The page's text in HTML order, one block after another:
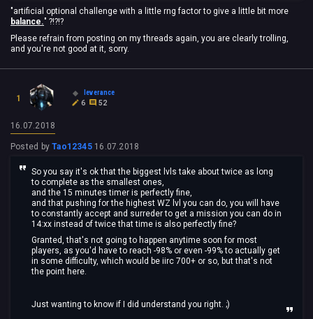
"artificial optional challenge with a little rng factor to give a little bit more
balance." ?!?!?
Please refrain from posting on my threads again, you are clearly trolling,
and you're not good at it, sorry.
1
leverance
6
52
16.07.2018
Posted byTao12345 16.07.2018
So you say it's ok that the biggest lvls take about twice as long
to complete as the smallest ones,
and the 15 minutes timer is perfectly fine,
and that pushing for the highest WZ lvl you can do, you will have
to constantly accept and surreder to get a mission you can do in
14:xx instead of twice that time is also perfectly fine?
Granted, that's not going to happen anytime soon for most
players, as you'd have to reach -98% or even -99% to actually get
in some difficulty, which would be iirc 700+ or so, but that's not
the point here.
Just wanting to know if I did understand you right. ;)